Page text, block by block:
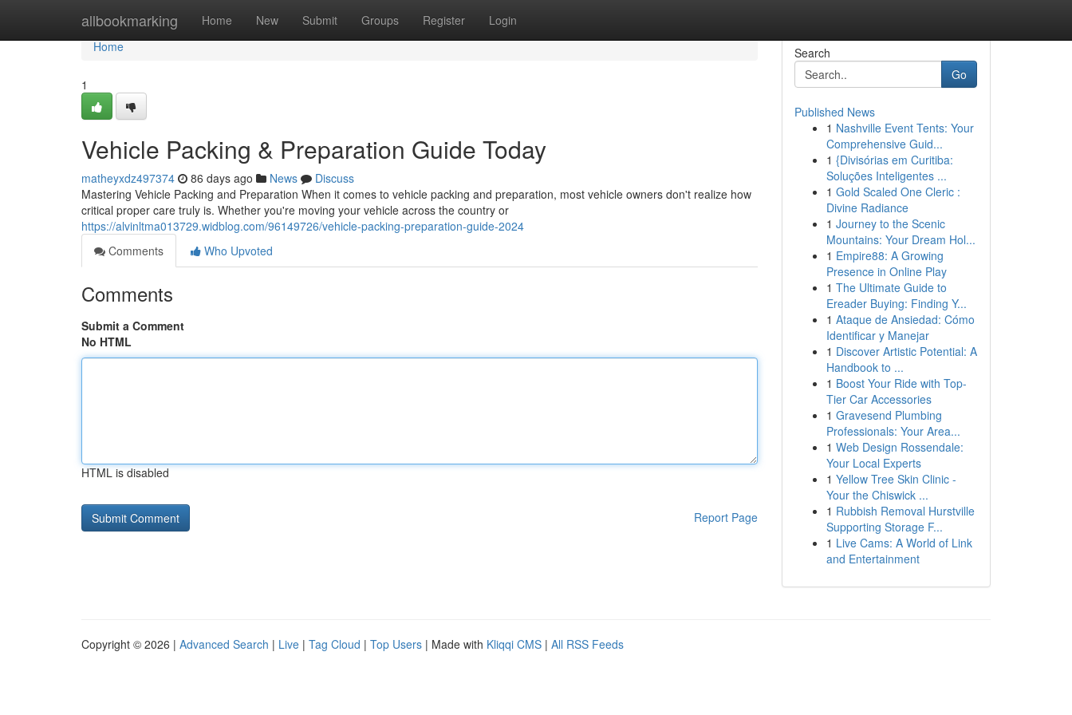
allbookmarking Home New Submit Groups Register Login
Home
Home
1
Vehicle Packing & Preparation Guide Today
matheyxdz497374 86 days ago News
Discuss
Mastering Vehicle Packing and Preparation When it comes to vehicle packing and preparation, most vehicle owners don't realize how
critical proper care truly is. Whether you're moving your vehicle across the country or
https://alvinltma013729.widblog.com/96149726/vehicle-packing-preparation-guide-2024
Comments
Who Upvoted
Comments
Submit a Comment
No HTML
HTML is disabled
Report Page
Search
Go
Published News
1 Nashville Event Tents: Your
Comprehensive Guid...
1 {Divisórias em Curitiba:
Soluções Inteligentes ...
1 Gold Scaled One Cleric :
Divine Radiance
1 Journey to the Scenic
Mountains: Your Dream Hol...
1 Empire88: A Growing
Presence in Online Play
1 The Ultimate Guide to
Ereader Buying: Finding Y...
1 Ataque de Ansiedad: Cómo
Identificar y Manejar
1 Discover Artistic Potential: A
Handbook to ...
1 Boost Your Ride with Top-
Tier Car Accessories
1 Gravesend Plumbing
Professionals: Your Area...
1 Web Design Rossendale:
Your Local Experts
1 Yellow Tree Skin Clinic -
Your the Chiswick ...
1 Rubbish Removal Hurstville
Supporting Storage F...
1 Live Cams: A World of Link
and Entertainment
Copyright © 2026 | Advanced Search | Live | Tag Cloud | Top Users | Made with Kliqqi CMS | All RSS Feeds